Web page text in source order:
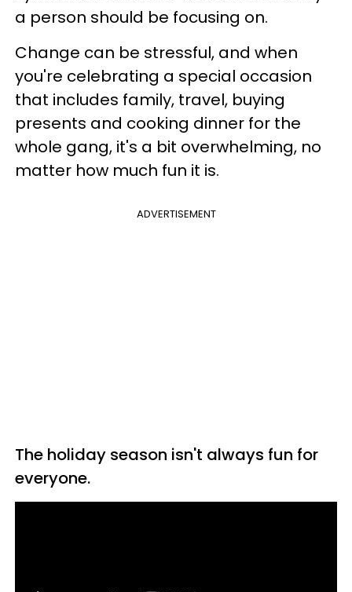
a person should be focusing on.
Change can be stressful, and when
you're celebrating a special occasion
that includes family, travel, buying
presents and cooking dinner for the
whole gang, it's a bit overwhelming, no
matter how much fun it is.
ADVERTISEMENT
The holiday season isn't always fun for
everyone.